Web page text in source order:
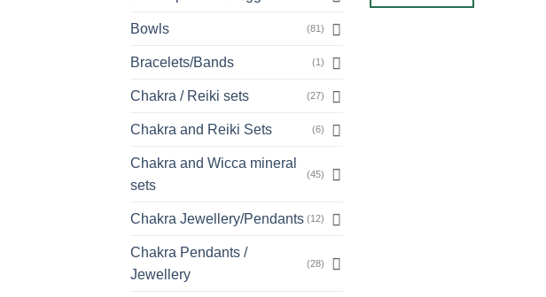
Bowls (81)
Bracelets/Bands (1)
Chakra / Reiki sets (27)
Chakra and Reiki Sets (6)
Chakra and Wicca mineral
sets
(45)
Chakra Jewellery/Pendants (12)
Chakra Pendants /
Jewellery
(28)